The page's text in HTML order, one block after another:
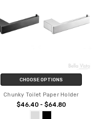
CHOOSE OPTIONS
Chunky Toilet Paper Holder
$46.40 - $64.80